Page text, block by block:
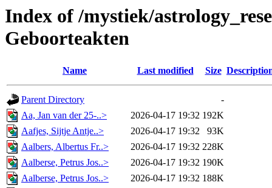
Index of /mystiek/
Geboorteakten
Name Last modified Size
Parent Directory
-
Aa, Jan van der 25-..>
2026-04-17 19:32 192K
Aafjes, Sijtje Antje..>
2026-04-17 19:32
93K
Aalbers, Albertus Fr..>
2026-04-17 19:32 228K
Aalberse, Petrus Jos..>
2026-04-17 19:32 190K
Aalberse, Petrus Jos..>
2026-04-17 19:32 188K